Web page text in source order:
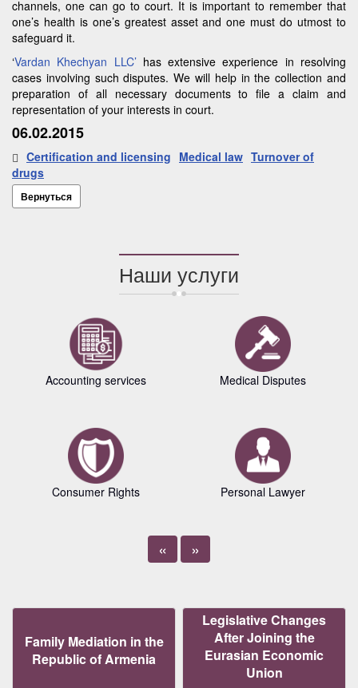
channels, one can go to court. It is important to remember that
one’s health is one’s greatest asset and one must do utmost to
safeguard it.
‘Vardan Khechyan LLC’has extensive experience in resolving
cases involving such disputes. We will help in the collection and
preparation of all necessary documents to file a claim and
representation of your interests in court.
06.02.2015
Certification and licensing Medical law Turnover of
drugs
Вернуться
Наши услуги
Accounting services
Consumer Rights
Medical Disputes
Personal Lawyer
« »
Family Mediation in the
Republic of Armenia
Legislative Changes
After Joining the
Eurasian Economic
Union